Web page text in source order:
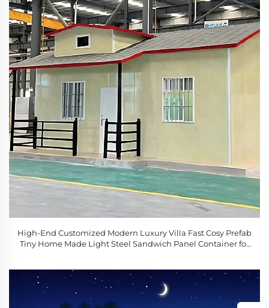
High-End Customized Modern Luxury Villa Fast Cosy Prefab
Tiny Home Made Light Steel Sandwich Panel Container for